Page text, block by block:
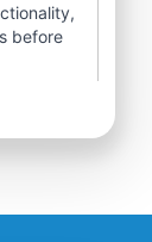
before